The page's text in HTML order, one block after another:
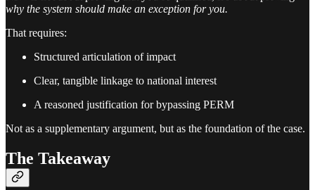
why the system should make an exception for you.
That requires:
Structured articulation of impact
Clear, tangible linkage to national interest
A reasoned justification for bypassing PERM
Not as a supplementary argument, but as the foundation of the case.
The Takeaway